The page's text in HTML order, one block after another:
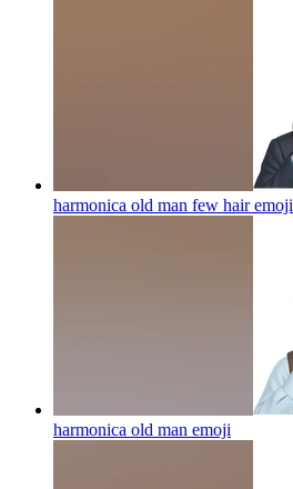
harmonica old man few hairemoji
harmonica old man emoji